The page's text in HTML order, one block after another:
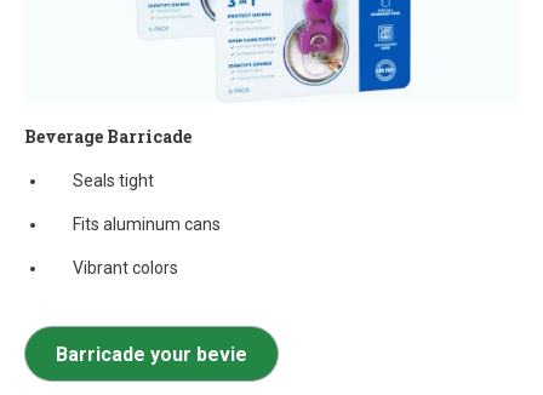
Beverage Barricade
Seals tight
Fits aluminum cans
Vibrant colors
Barricade your bevie